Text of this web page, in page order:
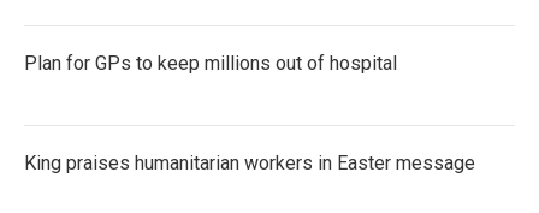
Plan for GPs to keep millions out of hospital
King praises humanitarian workers in Easter message